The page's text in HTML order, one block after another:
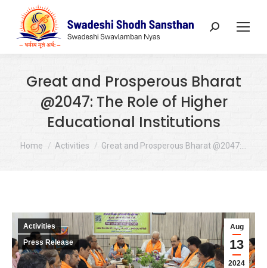
Search:
Great and Prosperous Bharat
@2047: The Role of Higher
Educational Institutions
You are here:
Home Activities Great and Prosperous Bharat @2047:…
Aug
13
2024
Activities
Press Release